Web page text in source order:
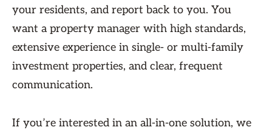
your residents, and report back to you. You
want a property manager with high standards,
extensive experience in single- or multi-family
investment properties, and clear, frequent
communication.
If you’re interested in an all-in-one solution, we